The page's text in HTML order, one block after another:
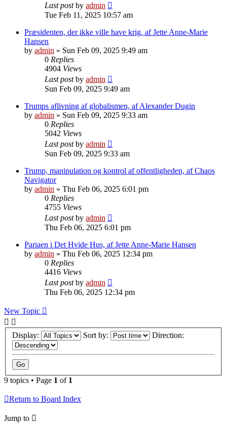
Last postby admin
Tue Feb 11, 2025 10:57 am
Præsidenten, der ikke ville have krig, af Jette Anne-Marie
Hansen
by admin » Sun Feb 09, 2025 9:49 am
0 Replies
4904 Views
Last postby admin
Sun Feb 09, 2025 9:49 am
Trumps aflivning af globalismen, af Alexander Dugin
by admin » Sun Feb 09, 2025 9:33 am
0 Replies
5042 Views
Last postby admin
Sun Feb 09, 2025 9:33 am
Trump, manipulation og kontrol af offentligheden, af Chaos
Navigator
by admin » Thu Feb 06, 2025 6:01 pm
0 Replies
4755 Views
Last postby admin
Thu Feb 06, 2025 6:01 pm
Pariaen i Det Hvide Hus, af Jette Anne-Marie Hansen
by admin » Thu Feb 06, 2025 12:34 pm
0 Replies
4416 Views
Last postby admin
Thu Feb 06, 2025 12:34 pm
New Topic
Display: Sort by: Direction:
9 topics • Page 1 of 1
Return to Board Index
Jump to